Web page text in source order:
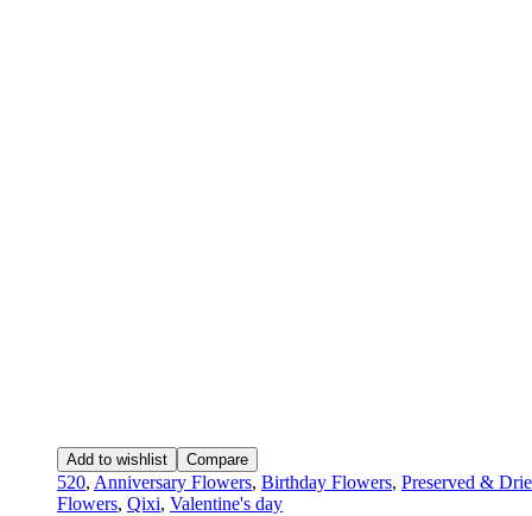
Add to wishlist Compare
520, Anniversary Flowers, Birthday Flowers, Preserved &
Flowers, Qixi, Valentine's day